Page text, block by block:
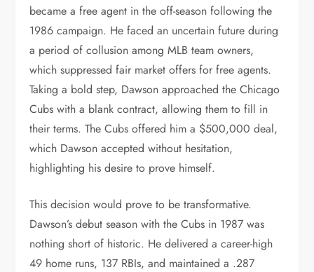
became a free agent in the off-season following the
1986 campaign. He faced an uncertain future during
a period of collusion among MLB team owners,
which suppressed fair market offers for free agents.
Taking a bold step, Dawson approached the Chicago
Cubs with a blank contract, allowing them to fill in
their terms. The Cubs offered him a $500,000 deal,
which Dawson accepted without hesitation,
highlighting his desire to prove himself.
This decision would prove to be transformative.
Dawson’s debut season with the Cubs in 1987 was
nothing short of historic. He delivered a career-high
49 home runs, 137 RBIs, and maintained a .287